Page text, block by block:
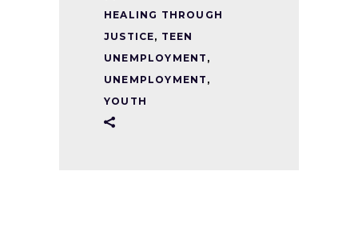
HEALING THROUGH
JUSTICE, TEEN
UNEMPLOYMENT ,
UNEMPLOYMENT ,
YOUTH